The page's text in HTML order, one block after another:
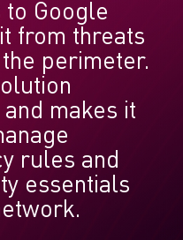
Google
from threats
perimeter.
makes it
rules and
essentials